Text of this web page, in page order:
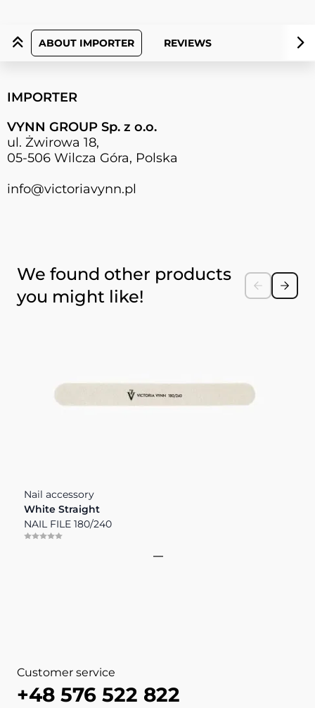
ABOUT IMPORTER REVIEWS
IMPORTER
VYNN GROUP Sp. z o.o.
ul. Żwirowa 18,
05-506 Wilcza Góra, Polska
info@victoriavynn.pl
Press to skip carousel
We found other products
you might like!
Nail accessory
White Straight
NAIL FILE 180/240
Customer service
+48 576 522 822